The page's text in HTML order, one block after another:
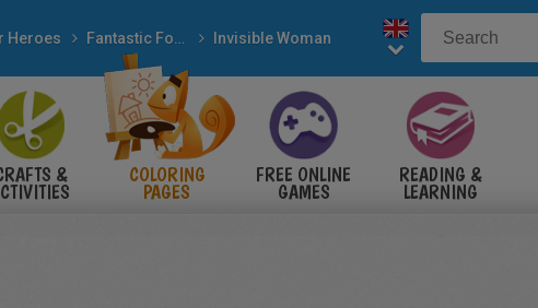
Heroes Fantastic Four Invisible Woman
& COLORING
PAGES
FREE ONLINE
GAMES
READING &
LEARNING